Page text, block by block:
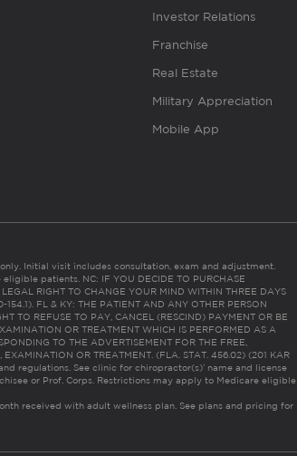
Investor Relations
Franchise
Real Estate
Military Appreciation
Mobile App
Initial visit includes consultation, exam and adjustment.
patients. NC: IF YOU DECIDE TO PURCHASE
RIGHT TO CHANGE YOUR MIND WITHIN THREE DAYS
FL & KY: THE PATIENT AND ANY OTHER PERSON
TO REFUSE TO PAY, CANCEL (RESCIND) PAYMENT OR BE
OR TREATMENT WHICH IS PERFORMED AS A
TO THE ADVERTISEMENT FOR THE FREE,
EXAMINATION OR TREATMENT. (FLA. STAT. 456.02) (201 KAR
regulations. See clinic for chiropractor(s)’ name and license
or Prof. Corps. Restrictions may apply to Medicare eligible
received with adult wellness plan. See plans and pricing for